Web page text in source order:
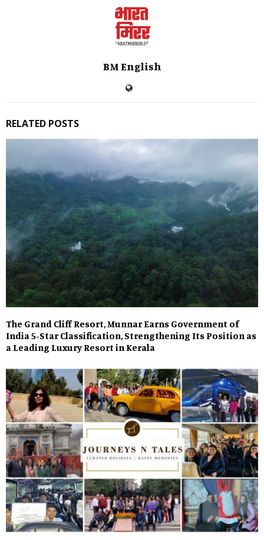
BM English
RELATED POSTS
The Grand Cliff Resort, Munnar Earns Government of
India 5-Star Classification, Strengthening Its Position as
a Leading Luxury Resort in Kerala